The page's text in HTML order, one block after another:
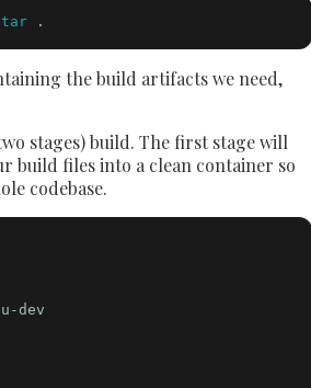
tar
the build artifacts we need,
stages) build. The first stage will
build files into a clean container so
codebase.